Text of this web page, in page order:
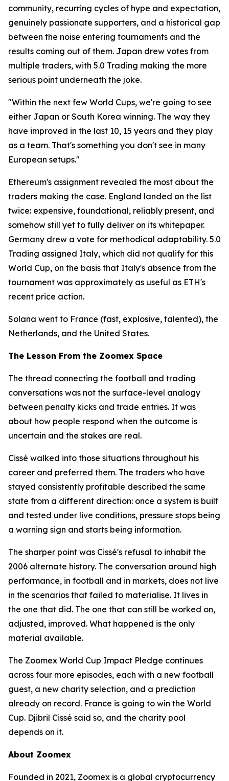
community, recurring cycles of hype and expectation,
genuinely passionate supporters, and a historical gap
between the noise entering tournaments and the
results coming out of them. Japan drew votes from
multiple traders, with 5.0 Trading making the more
serious point underneath the joke.
"Within the next few World Cups, we're going to see
either Japan or South Korea winning. The way they
have improved in the last 10, 15 years and they play
as a team. That's something you don't see in many
European setups."
Ethereum's assignment revealed the most about the
traders making the case. England landed on the list
twice: expensive, foundational, reliably present, and
somehow still yet to fully deliver on its whitepaper.
Germany drew a vote for methodical adaptability. 5.0
Trading assigned Italy, which did not qualify for this
World Cup, on the basis that Italy's absence from the
tournament was approximately as useful as ETH's
recent price action.
Solana went to France (fast, explosive, talented), the
Netherlands, and the United States.
The Lesson From the Zoomex Space
The thread connecting the football and trading
conversations was not the surface-level analogy
between penalty kicks and trade entries. It was
about how people respond when the outcome is
uncertain and the stakes are real.
Cissé walked into those situations throughout his
career and preferred them. The traders who have
stayed consistently profitable described the same
state from a different direction: once a system is built
and tested under live conditions, pressure stops being
a warning sign and starts being information.
The sharper point was Cissé's refusal to inhabit the
2006 alternate history. The conversation around high
performance, in football and in markets, does not live
in the scenarios that failed to materialise. It lives in
the one that did. The one that can still be worked on,
adjusted, improved. What happened is the only
material available.
The Zoomex World Cup Impact Pledge continues
across four more episodes, each with a new football
guest, a new charity selection, and a prediction
already on record. France is going to win the World
Cup. Djibril Cissé said so, and the charity pool
depends on it.
About Zoomex
Founded in 2021, Zoomex is a global cryptocurrency